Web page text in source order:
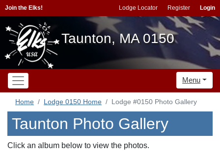
Join the Elks! Lodge Locator Register Login
Taunton, MA 0150
Menu
Home Lodge 0150 Home Lodge #0150 Photo Gallery
Taunton Photo Gallery
Click an album below to view the photos.